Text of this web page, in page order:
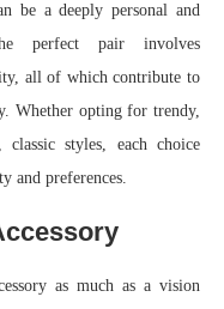
be a deeply personal and
perfect pair involves
all of which contribute to
Whether opting for trendy,
classic styles, each choice
and preferences.
as much as a vision